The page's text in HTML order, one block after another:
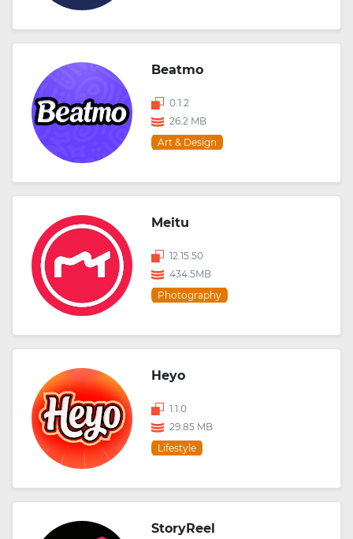
Beatmo
0.1.2
26.2 MB
Art & Design
Meitu
12.15.50
434.5MB
Photography
Heyo
1.1.0
29.85 MB
Lifestyle
StoryReel